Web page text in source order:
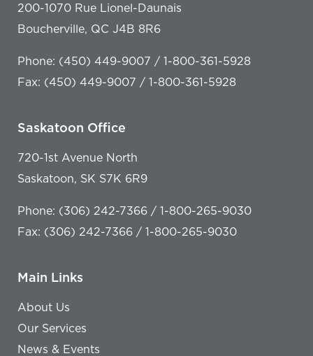
200-1070 Rue Lionel-Daunais
Boucherville, QC J4B 8R6
Phone: (450) 449-9007 / 1-800-361-5928
Fax: (450) 449-9007 / 1-800-361-5928
Saskatoon Office
720-1st Avenue North
Saskatoon, SK S7K 6R9
Phone: (306) 242-7366 / 1-800-265-9030
Fax: (306) 242-7366 / 1-800-265-9030
Main Links
About Us
Our Services
News & Events